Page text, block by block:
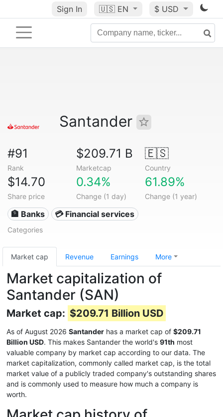
Sign In 🇺🇸 EN $ USD
Santander
#91
Rank
$209.71 B
Marketcap
🇪🇸
Country
$14.70
Share price
0.34%
Change (1 day)
61.89%
Change (1 year)
🏦 Banks 💳 Financial services
Categories
Market cap Revenue Earnings More
Market capitalization of
Santander (SAN)
Market cap: $209.71 Billion USD
As of August 2026 Santander has a market cap of $209.71
Billion USD. This makes Santander the world's 91th most
valuable company by market cap according to our data. The
market capitalization, commonly called market cap, is the total
market value of a publicly traded company's outstanding shares
and is commonly used to measure how much a company is
worth.